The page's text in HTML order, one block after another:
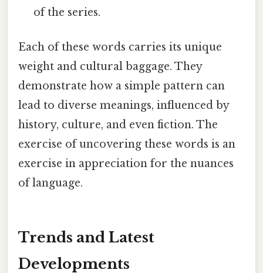
of the series.
Each of these words carries its unique
weight and cultural baggage. They
demonstrate how a simple pattern can
lead to diverse meanings, influenced by
history, culture, and even fiction. The
exercise of uncovering these words is an
exercise in appreciation for the nuances
of language.
Trends and Latest
Developments